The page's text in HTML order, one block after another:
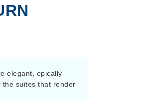
elegant, epically
the suites that render